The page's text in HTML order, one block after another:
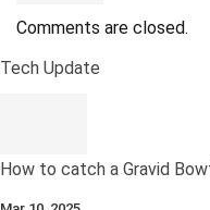
Comments are closed.
Tech Update
How to catch a Gravid